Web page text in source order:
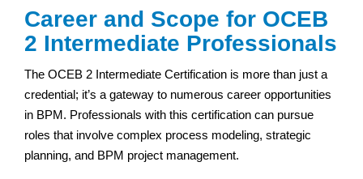
Career and Scope for OCEB
2 Intermediate Professionals
The OCEB 2 Intermediate Certification is more than just a
credential; it’s a gateway to numerous career opportunities
in BPM. Professionals with this certification can pursue
roles that involve complex process modeling, strategic
planning, and BPM project management.